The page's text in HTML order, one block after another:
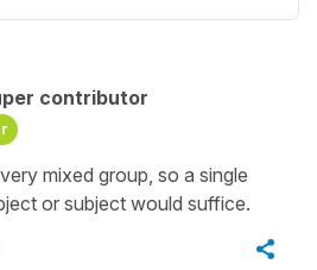
contributor
mixed group, so a single
or subject would suffice.